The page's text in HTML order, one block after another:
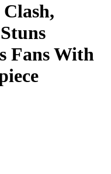
Fans With